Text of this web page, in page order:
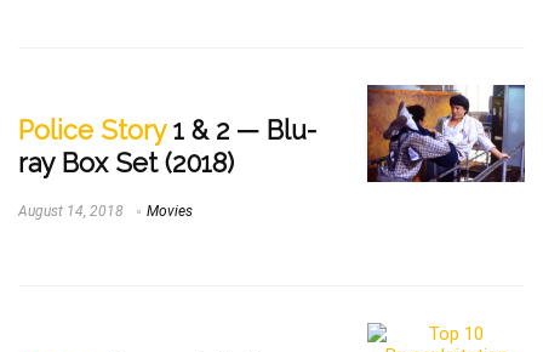
Police Story1 & 2 — Blu-
ray Box Set (2018)
August 14, 2018 Movies